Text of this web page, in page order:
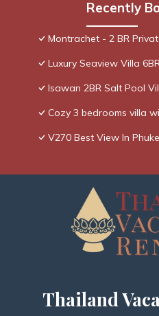
Recently
Montrachet - 2 BR
Luxury Seaview Villa
Isawan 2BR Salt Pool
Cozy 3 bedrooms villa
V270 Best View In
Thailand